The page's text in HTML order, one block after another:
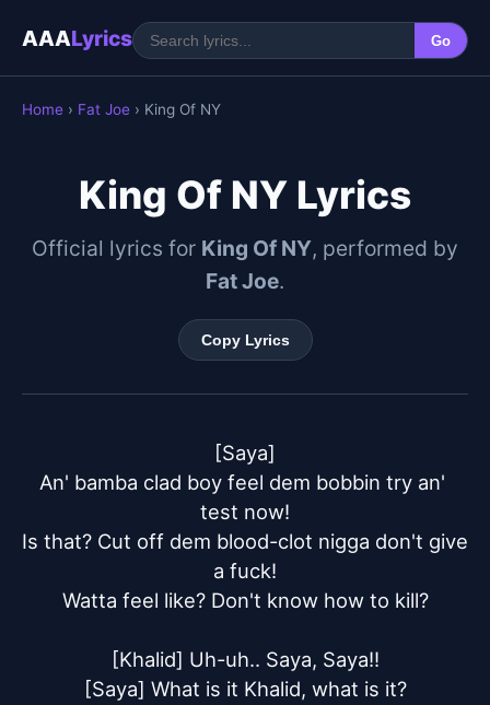
AAALyrics Go
Home › Fat Joe › King Of NY
King Of NY Lyrics
Official lyrics for King Of NY, performed by
Fat Joe.
Copy Lyrics
[Saya]
An' bamba clad boy feel dem bobbin try an'
test now!
Is that? Cut off dem blood-clot nigga don't give
a fuck!
Watta feel like? Don't know how to kill?
[Khalid] Uh-uh.. Saya, Saya!!
[Saya] What is it Khalid, what is it?